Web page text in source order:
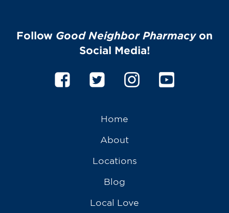
Follow Good Neighbor Pharmacyon
Social Media!
Home
About
Locations
Blog
Local Love